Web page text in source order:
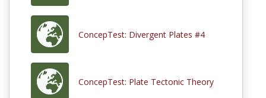
ConcepTest: Divergent Plates #4
ConcepTest: Plate Tectonic Theory